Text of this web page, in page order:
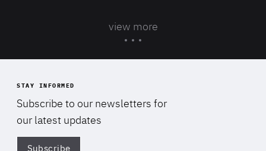
view more
STAY INFORMED
Subscribe to our newsletters for
our latest updates
Subscribe